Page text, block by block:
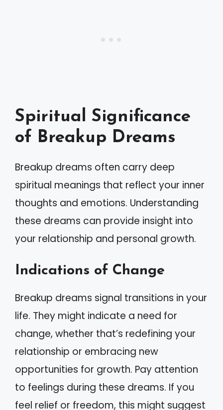
Spiritual Significance
of Breakup Dreams
Breakup dreams often carry deep
spiritual meanings that reflect your inner
thoughts and emotions. Understanding
these dreams can provide insight into
your relationship and personal growth.
Indications of Change
Breakup dreams signal transitions in your
life. They might indicate a need for
change, whether that’s redefining your
relationship or embracing new
opportunities for growth. Pay attention
to feelings during these dreams. If you
feel relief or freedom, this might suggest